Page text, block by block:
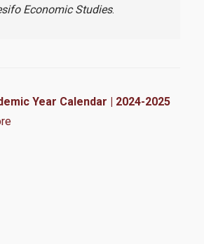
Economic Studies.
Year Calendar | 2024-2025